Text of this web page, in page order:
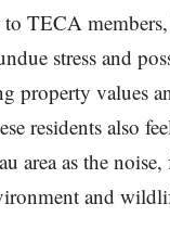
TECA
stress and
property values
residents also
area as the
and